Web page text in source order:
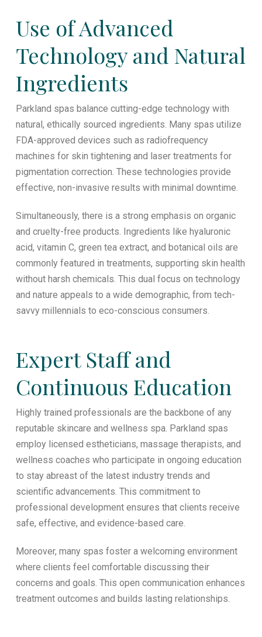
Use of Advanced
Technology and Natural
Ingredients
Parkland spas balance cutting-edge technology with
natural, ethically sourced ingredients. Many spas utilize
FDA-approved devices such as radiofrequency
machines for skin tightening and laser treatments for
pigmentation correction. These technologies provide
effective, non-invasive results with minimal downtime.
Simultaneously, there is a strong emphasis on organic
and cruelty-free products. Ingredients like hyaluronic
acid, vitamin C, green tea extract, and botanical oils are
commonly featured in treatments, supporting skin health
without harsh chemicals. This dual focus on technology
and nature appeals to a wide demographic, from tech-
savvy millennials to eco-conscious consumers.
Expert Staff and
Continuous Education
Highly trained professionals are the backbone of any
reputable skincare and wellness spa. Parkland spas
employ licensed estheticians, massage therapists, and
wellness coaches who participate in ongoing education
to stay abreast of the latest industry trends and
scientific advancements. This commitment to
professional development ensures that clients receive
safe, effective, and evidence-based care.
Moreover, many spas foster a welcoming environment
where clients feel comfortable discussing their
concerns and goals. This open communication enhances
treatment outcomes and builds lasting relationships.